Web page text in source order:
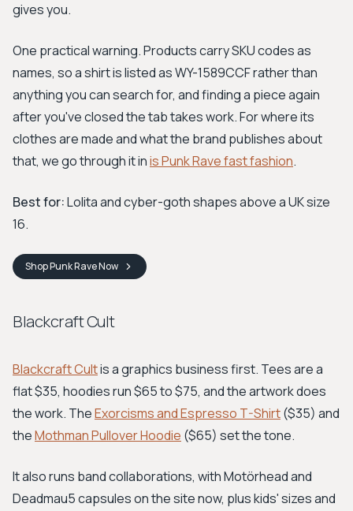
gives you.
One practical warning. Products carry SKU codes as
names, so a shirt is listed as WY-1589CCF rather than
anything you can search for, and finding a piece again
after you've closed the tab takes work. For where its
clothes are made and what the brand publishes about
that, we go through it inis Punk Rave fast fashion.
Best for:Lolita and cyber-goth shapes above a UK size
16.
ShopPunk RaveNow
Blackcraft Cult
Blackcraft Cultis a graphics business first. Tees are a
flat $35, hoodies run $65 to $75, and the artwork does
the work. TheExorcisms and Espresso T-Shirt($35) and
theMothman Pullover Hoodie ($65) set the tone.
It also runs band collaborations, with Motörhead and
Deadmau5 capsules on the site now, plus kids' sizes and